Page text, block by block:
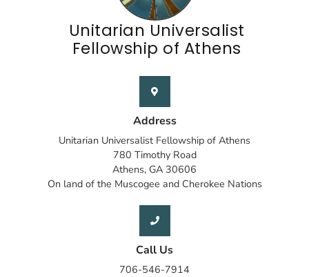
Unitarian Universalist
Fellowship of Athens
Address
Unitarian Universalist Fellowship of Athens
780 Timothy Road
Athens, GA 30606
On land of the Muscogee and Cherokee Nations
Call Us
706-546-7914